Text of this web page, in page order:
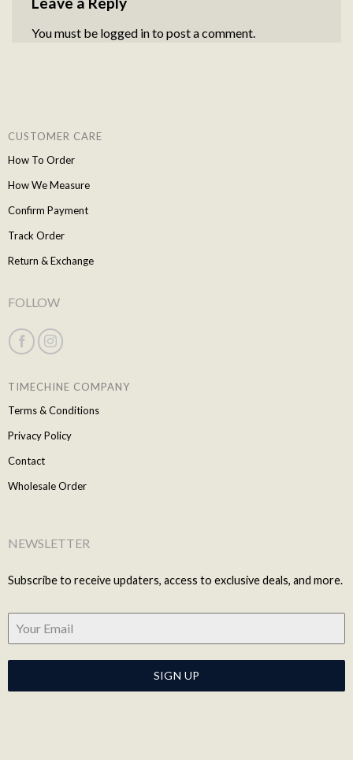
You must be logged into post a comment.
CUSTOMER CARE
How To Order
How We Measure
Confirm Payment
Track Order
Return & Exchange
FOLLOW
TIMECHINE COMPANY
Terms & Conditions
Privacy Policy
Contact
Wholesale Order
NEWSLETTER
Subscribe to receive updaters, access to exclusive deals, and more.
SIGN UP